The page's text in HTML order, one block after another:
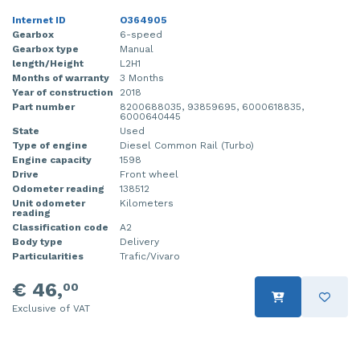
Internet ID
O364905
Gearbox
6-speed
Gearbox type
Manual
length/Height
L2H1
Months of warranty
3 Months
Year of construction
2018
Part number
8200688035, 93859695, 6000618835,
6000640445
State
Used
Type of engine
Diesel Common Rail (Turbo)
Engine capacity
1598
Drive
Front wheel
Odometer reading
138512
Unit odometer
reading
Kilometers
Classification code
A2
Body type
Delivery
Particularities
Trafic/Vivaro
€ 46,00
Exclusive of VAT